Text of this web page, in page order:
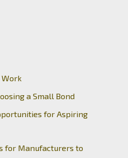
Work
a Small Bond
for Aspiring
for Manufacturers to